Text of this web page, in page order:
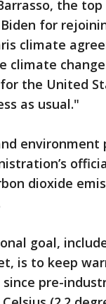
the
for
climate
climate
the United
as usual."
dioxide
goal,
is to keep
pre-